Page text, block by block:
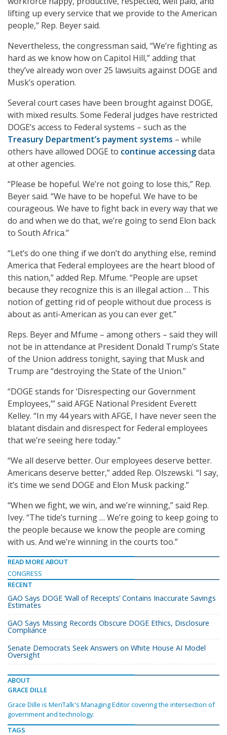
lifting up every service that we provide to the American
people,” Rep. Beyer said.
Nevertheless, the congressman said, “We’re fighting as
hard as we know how on Capitol Hill,” adding that
they’ve already won over 25 lawsuits against DOGE and
Musk’s operation.
Several court cases have been brought against DOGE,
with mixed results. Some Federal judges have restricted
DOGE’s access to Federal systems – such as the
Treasury Department’s payment systems – while
others have allowed DOGE to continue accessingdata
at other agencies.
“Please be hopeful. We’re not going to lose this,” Rep.
Beyer said. “We have to be hopeful. We have to be
courageous. We have to fight back in every way that we
do and when we do that, we’re going to send Elon back
to South Africa.”
“Let’s do one thing if we don’t do anything else, remind
America that Federal employees are the heart blood of
this nation,” added Rep. Mfume. “People are upset
because they recognize this is an illegal action … This
notion of getting rid of people without due process is
about as anti-American as you can ever get.”
Reps. Beyer and Mfume – among others – said they will
not be in attendance at President Donald Trump’s State
of the Union address tonight, saying that Musk and
Trump are “destroying the State of the Union.”
“DOGE stands for ‘Disrespecting our Government
Employees,’” said AFGE National President Everett
Kelley. “In my 44 years with AFGE, I have never seen the
blatant disdain and disrespect for Federal employees
that we’re seeing here today.”
“We all deserve better. Our employees deserve better.
Americans deserve better,” added Rep. Olszewski. “I say,
it’s time we send DOGE and Elon Musk packing.”
“When we fight, we win, and we’re winning,” said Rep.
Ivey. “The tide’s turning … We’re going to keep going to
the people because we know the people are coming
with us. And we’re winning in the courts too.”
READ MORE ABOUT
CONGRESS
RECENT
GAO Says DOGE ‘Wall of Receipts’ Contains Inaccurate Savings
Estimates
GAO Says Missing Records Obscure DOGE Ethics, Disclosure
Compliance
Senate Democrats Seek Answers on White House AI Model
Oversight
ABOUT
GRACE DILLE
Grace Dille is MeriTalk's Managing Editor covering the intersection of
government and technology.
TAGS